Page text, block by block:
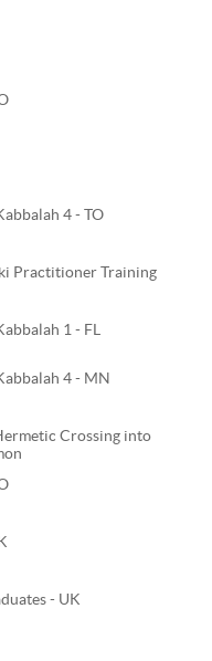
4 - TO
Practitioner Training
1 - FL
4 - MN
Crossing into
- UK